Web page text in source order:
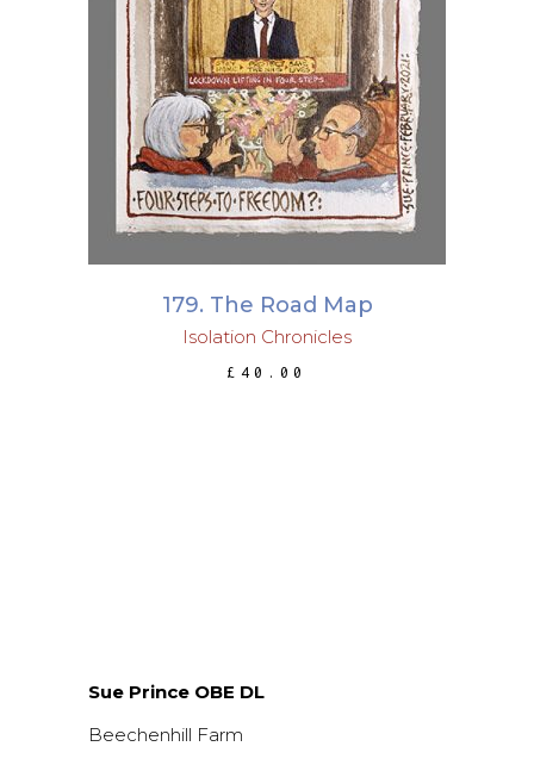
ADD TO BASKET
179. The Road Map
Isolation Chronicles
£ 40.00
Sue Prince OBE DL
Beechenhill Farm